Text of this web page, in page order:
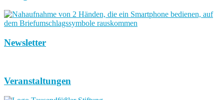
Newsletter
Veranstaltungen